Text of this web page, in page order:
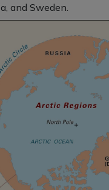
and Sweden.